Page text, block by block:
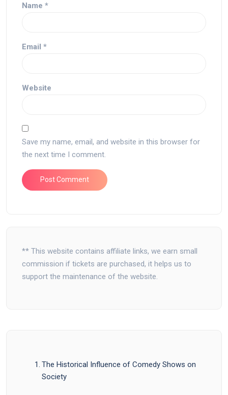
Name *
Email *
Website
Save my name, email, and website in this browser for
the next time I comment.
** This website contains affiliate links, we earn small
commission if tickets are purchased, it helps us to
support the maintenance of the website.
The Historical Influence of Comedy Shows on
Society